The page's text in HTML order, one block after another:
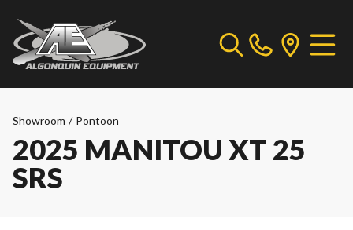
Showroom / Pontoon
2025 MANITOU XT 25
SRS